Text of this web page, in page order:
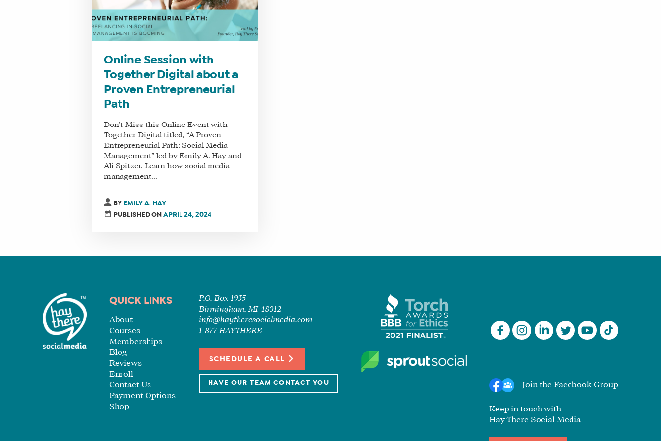
Online Session with
Together Digital about a
Proven Entrepreneurial
Path
Don’t Miss this Online Event with
Together Digital titled, “A Proven
Entrepreneurial Path: Social Media
Management” led by Emily A. Hay and
Ali Spitzer. Learn how social media
management...
BY EMILY A. HAY
PUBLISHED ONAPRIL 24, 2024
QUICK LINKS
About
Courses
Memberships
Blog
Reviews
Enroll
Contact Us
Payment Options
Shop
P.O. Box 1935
Birmingham, MI 48012
info@haytheresocialmedia.com
1-877-HAYTHERE
SCHEDULE A CALL
HAVE OUR TEAM CONTACT YOU Join the Facebook Group
Keep in touch with
Hay There Social Media